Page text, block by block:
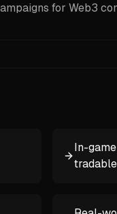
for Web3
In-